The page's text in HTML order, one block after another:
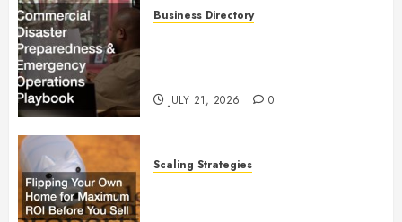
Business Directory
JULY 21, 2026 0
Scaling Strategies